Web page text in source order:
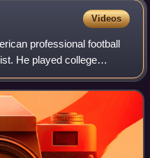
Videos
professional football
He played college
Mountaineers and was